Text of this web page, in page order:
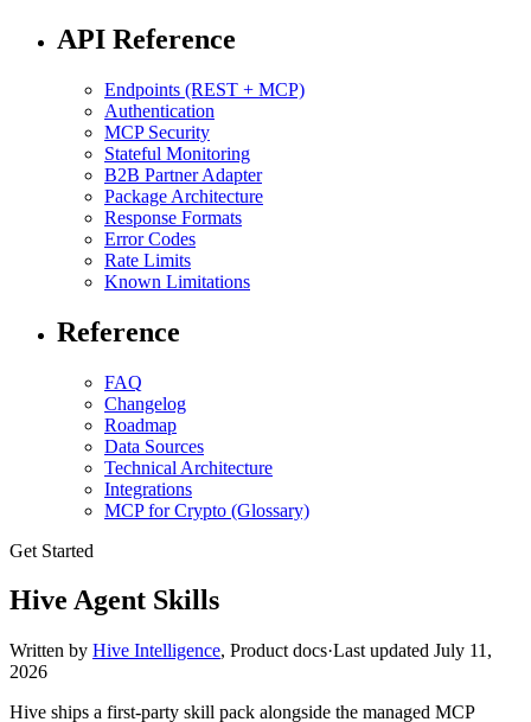
API Reference
Endpoints (REST + MCP)
Authentication
MCP Security
Stateful Monitoring
B2B Partner Adapter
Package Architecture
Response Formats
Error Codes
Rate Limits
Known Limitations
Reference
FAQ
Changelog
Roadmap
Data Sources
Technical Architecture
Integrations
MCP for Crypto (Glossary)
Get Started
Hive Agent Skills
Written by Hive Intelligence, Product docs·Last updated July 11,
2026
Hive ships a first-party skill pack alongside the managed MCP